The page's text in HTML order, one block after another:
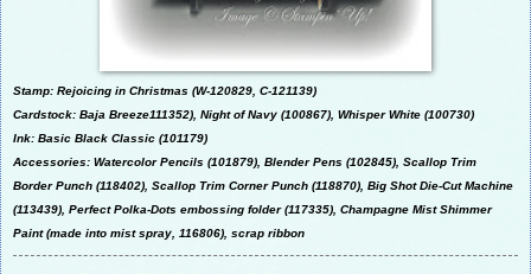
Stamp: Rejoicing in Christmas (W-120829, C-121139)
Cardstock: Baja Breeze111352), Night of Navy (100867), Whisper White (100730)
Ink: Basic Black Classic (101179)
Accessories: Watercolor Pencils (101879), Blender Pens (102845), Scallop Trim
Border Punch (118402), Scallop Trim Corner Punch (118870), Big Shot Die-Cut Machine
(113439), Perfect Polka-Dots embossing folder (117335), Champagne Mist Shimmer
Paint (made into mist spray, 116806), scrap ribbon